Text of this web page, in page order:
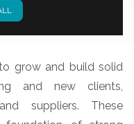
grow and build solid
and new clients,
suppliers. These